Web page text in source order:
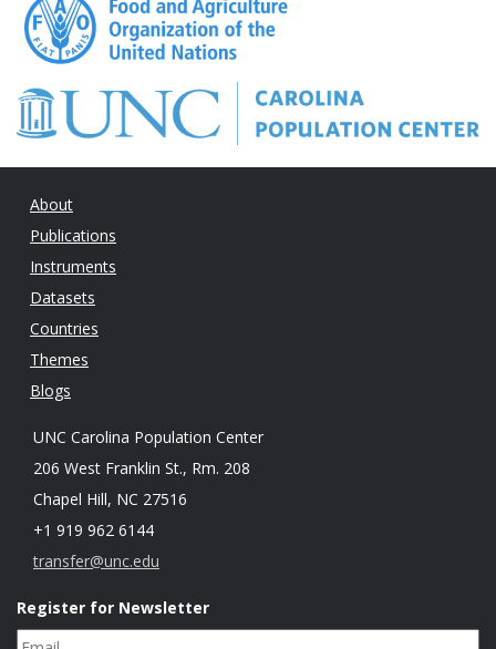
About
Publications
Instruments
Datasets
Countries
Themes
Blogs
UNC Carolina Population Center
206 West Franklin St., Rm. 208
Chapel Hill, NC 27516
+1 919 962 6144
transfer@unc.edu
Register for Newsletter